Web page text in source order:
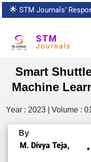
🌟 STM Journals’
STM
Journals
Smart
Machine
Year : 2023 | Volume :
By
M. Divya Teja,